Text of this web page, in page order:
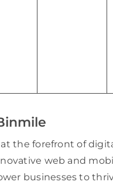
the forefront of
web and
businesses to